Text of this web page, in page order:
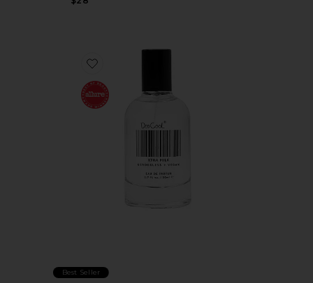
Favorite XTRA Milk Fragrance
Best Seller